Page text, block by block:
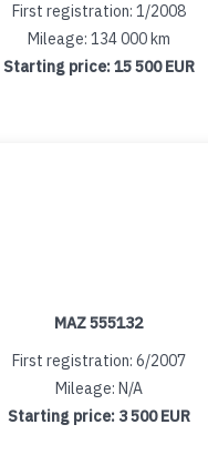
First registration: 1/2008
Mileage: 134 000 km
Starting price:15 500 EUR
MAZ 555132
First registration: 6/2007
Mileage: N/A
Starting price: 3 500 EUR